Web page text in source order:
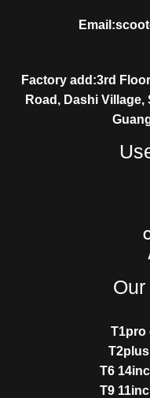
Factory add:3rd
Road, Dashi
T1pro
T6
T9